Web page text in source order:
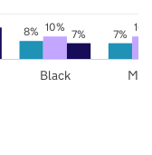
8% 7%
10% 7%
Black